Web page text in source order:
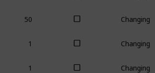
Changing
Changing
Changing